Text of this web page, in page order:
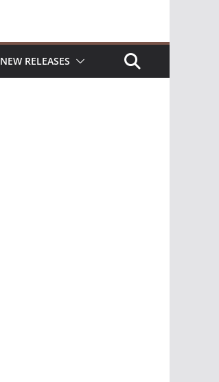
NEW RELEASES